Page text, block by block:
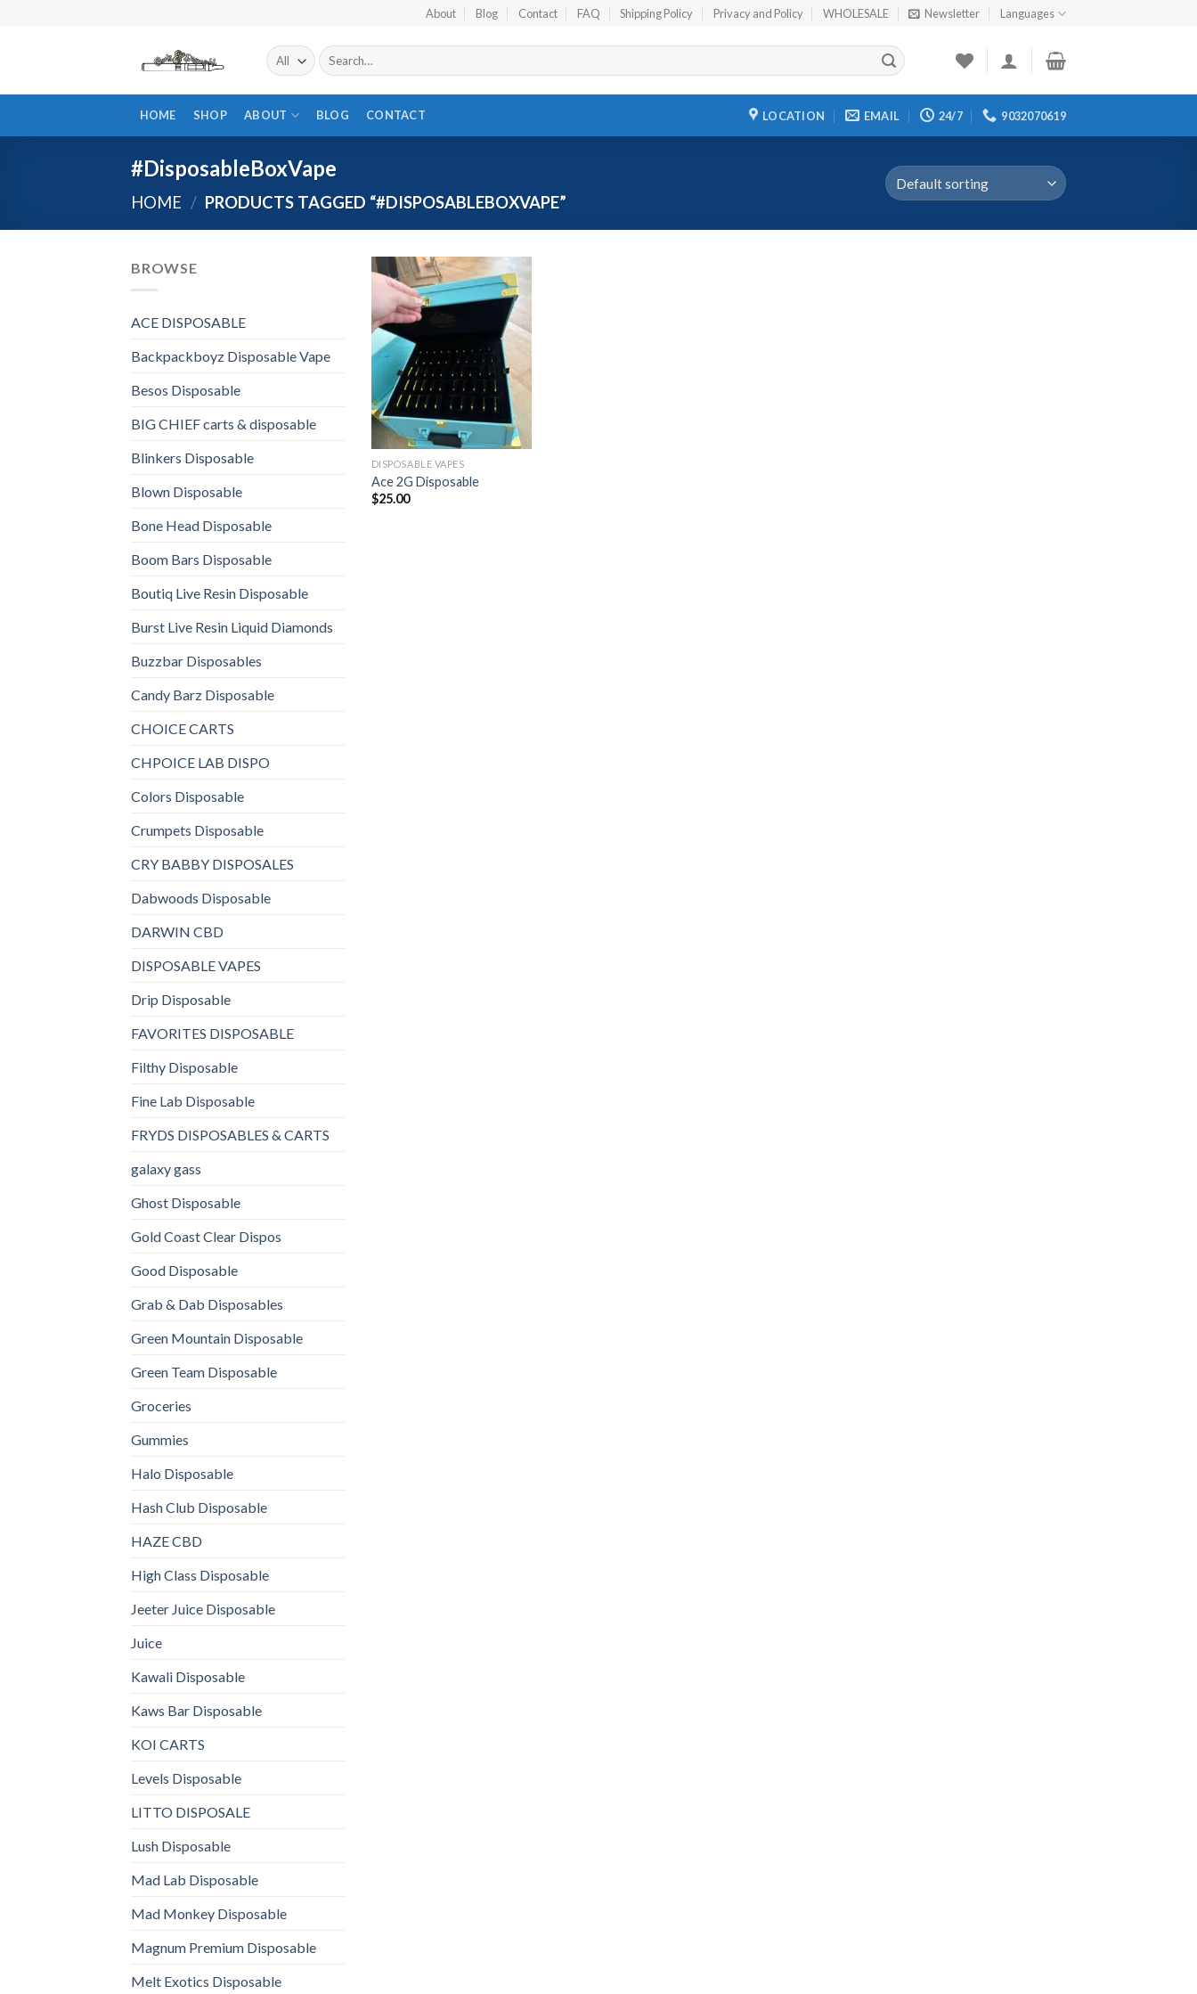
About Blog Contact FAQ Shipping Policy Privacy and Policy WHOLESALE Newsletter Languages
Search
for:
HOME SHOP ABOUT BLOG CONTACT LOCATION EMAIL 24/7 9032070619
#DisposableBoxVape
HOME / PRODUCTS TAGGED “#DISPOSABLEBOXVAPE”
BROWSE
ACE DISPOSABLE
Backpackboyz Disposable Vape
Besos Disposable
BIG CHIEF carts & disposable
Blinkers Disposable
Blown Disposable
Bone Head Disposable
Boom Bars Disposable
Boutiq Live Resin Disposable
Burst Live Resin Liquid Diamonds
Buzzbar Disposables
Candy Barz Disposable
CHOICE CARTS
CHPOICE LAB DISPO
Colors Disposable
Crumpets Disposable
CRY BABBY DISPOSALES
Dabwoods Disposable
DARWIN CBD
DISPOSABLE VAPES
Drip Disposable
FAVORITES DISPOSABLE
Filthy Disposable
Fine Lab Disposable
FRYDS DISPOSABLES & CARTS
galaxy gass
Ghost Disposable
Gold Coast Clear Dispos
Good Disposable
Grab & Dab Disposables
Green Mountain Disposable
Green Team Disposable
Groceries
Gummies
Halo Disposable
Hash Club Disposable
HAZE CBD
High Class Disposable
Jeeter Juice Disposable
Juice
Kawali Disposable
Kaws Bar Disposable
KOI CARTS
Levels Disposable
LITTO DISPOSALE
Lush Disposable
Mad Lab Disposable
Mad Monkey Disposable
Magnum Premium Disposable
Melt Exotics Disposable
Add to
wishlist
DISPOSABLE VAPES
Ace 2G Disposable
$25.00